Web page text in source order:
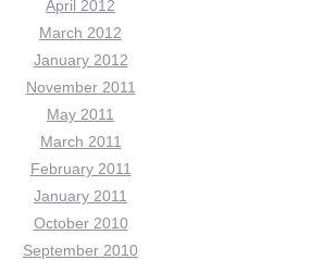
April 2012
March 2012
January 2012
November 2011
May 2011
March 2011
February 2011
January 2011
October 2010
September 2010